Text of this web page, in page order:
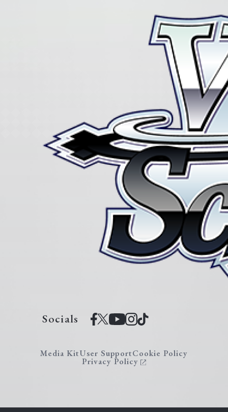
Socials
Media KitUser SupportCookie Policy
Privacy Policy